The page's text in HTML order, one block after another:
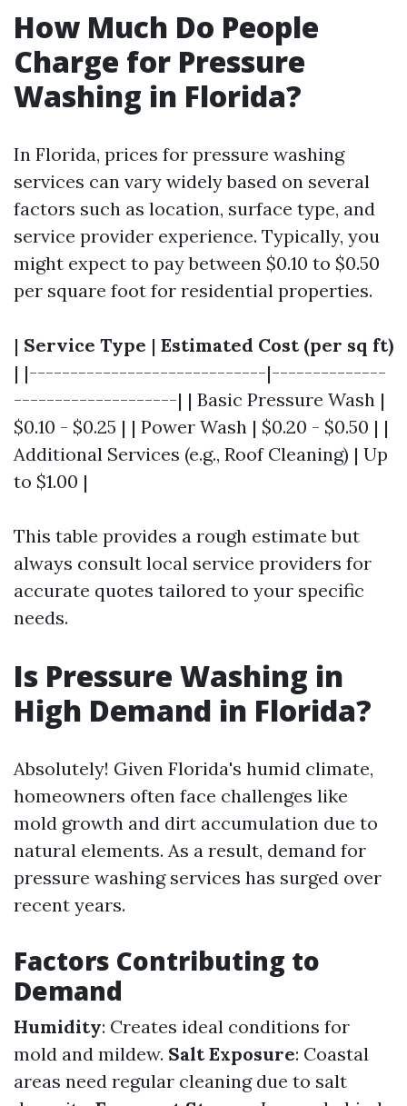
How Much Do People
Charge for Pressure
Washing in Florida?
In Florida, prices for pressure washing
services can vary widely based on several
factors such as location, surface type, and
service provider experience. Typically, you
might expect to pay between $0.10 to $0.50
per square foot for residential properties.
| Service Type | Estimated Cost (per sq ft)
| |-----------------------------|--------------
--------------------| | Basic Pressure Wash |
$0.10 - $0.25 | | Power Wash | $0.20 - $0.50 | |
Additional Services (e.g., Roof Cleaning) | Up
to $1.00 |
This table provides a rough estimate but
always consult local service providers for
accurate quotes tailored to your specific
needs.
Is Pressure Washing in
High Demand in Florida?
Absolutely! Given Florida's humid climate,
homeowners often face challenges like
mold growth and dirt accumulation due to
natural elements. As a result, demand for
pressure washing services has surged over
recent years.
Factors Contributing to
Demand
Humidity: Creates ideal conditions for
mold and mildew. Salt Exposure: Coastal
areas need regular cleaning due to salt